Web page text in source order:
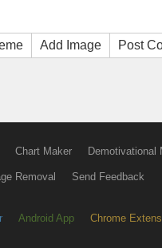
Add Image Post
Chart Maker Demotivational
Removal Send Feedback
Android App Chrome